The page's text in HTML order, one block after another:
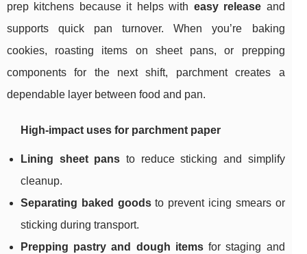
prep kitchens because it helps with easy release and
supports quick pan turnover. When you’re baking
cookies, roasting items on sheet pans, or prepping
components for the next shift, parchment creates a
dependable layer between food and pan.
High-impact uses for parchment paper
Lining sheet pans to reduce sticking and simplify
cleanup.
Separating baked goodsto prevent icing smears or
sticking during transport.
Prepping pastry and dough itemsfor staging and